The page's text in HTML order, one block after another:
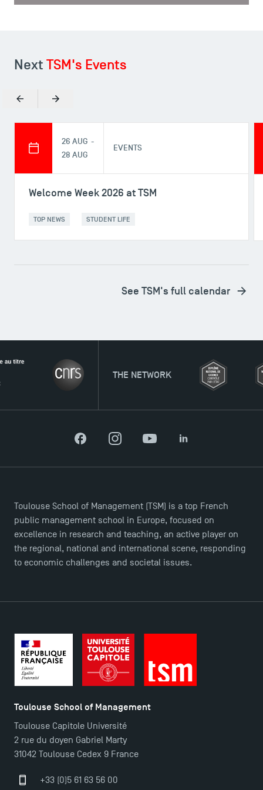
Applications for the Doctoral Programme and
Master in Finance open in December 2025!
TSM’s Master’s programme : Apply now for 2024-
Apply for Bachelor's 2 and 3 Programmes for 2024-
2025 at TSM
TSM Masters rewarded in Eduniversal Rankings
Outgoing Mobility, Studying Abroad with TSM
The Best Master 2 Accounting Control Audit
Next TSM's Events
Previous Next
26 AUG -
28 AUG
EVENTS
Welcome Week 2026 at TSM
TOP NEWS STUDENT LIFE
See TSM's full calendar
THE NETWORK
FacebookInstagramYouTubeLinkedIn
Toulouse School of Management (TSM) is a top French
public management school in Europe, focused on
excellence in research and teaching, an active player on
the regional, national and international scene, responding
to economic challenges and societal issues.
Toulouse School of Management
Toulouse Capitole Université
2 rue du doyen Gabriel Marty
31042 Toulouse Cedex 9 France
+33 (0)5 61 63 56 00